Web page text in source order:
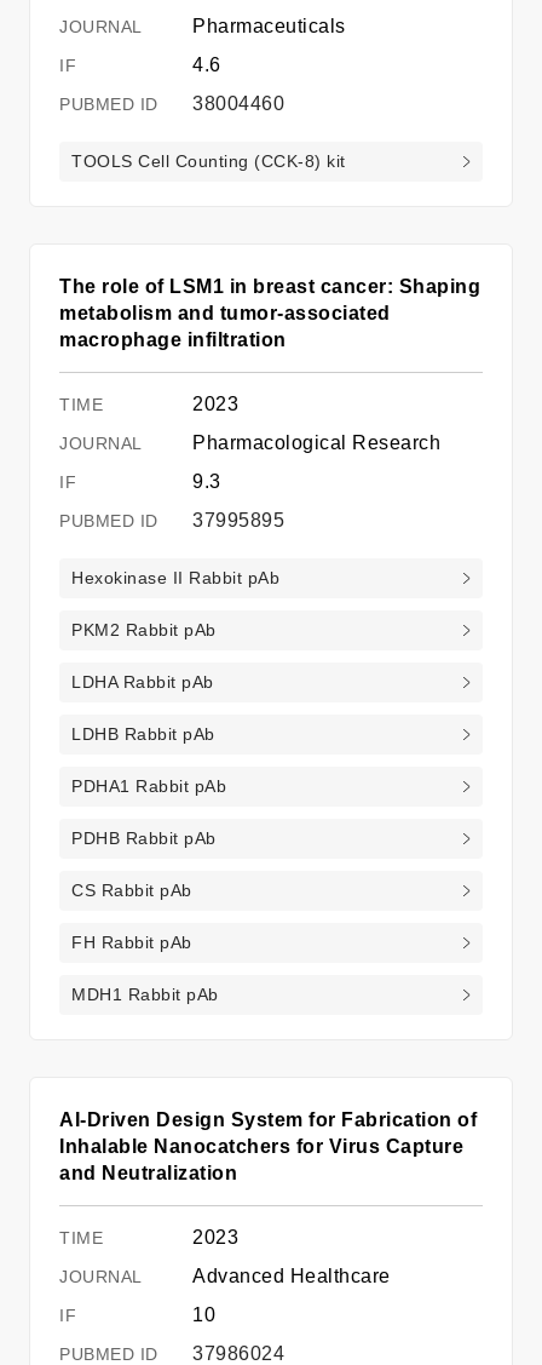
Pharmaceuticals
4.6
38004460
TOOLS Cell Counting (CCK-8) kit
2023
The role of LSM1 in breast cancer: Shaping
metabolism and tumor-associated
macrophage infiltration
Pharmacological Research
9.3
37995895
Hexokinase II Rabbit pAb
PKM2 Rabbit pAb
LDHA Rabbit pAb
LDHB Rabbit pAb
PDHA1 Rabbit pAb
PDHB Rabbit pAb
CS Rabbit pAb
FH Rabbit pAb
MDH1 Rabbit pAb
2023
AI-Driven Design System for Fabrication of
Inhalable Nanocatchers for Virus Capture
and Neutralization
Advanced Healthcare
10
37986024